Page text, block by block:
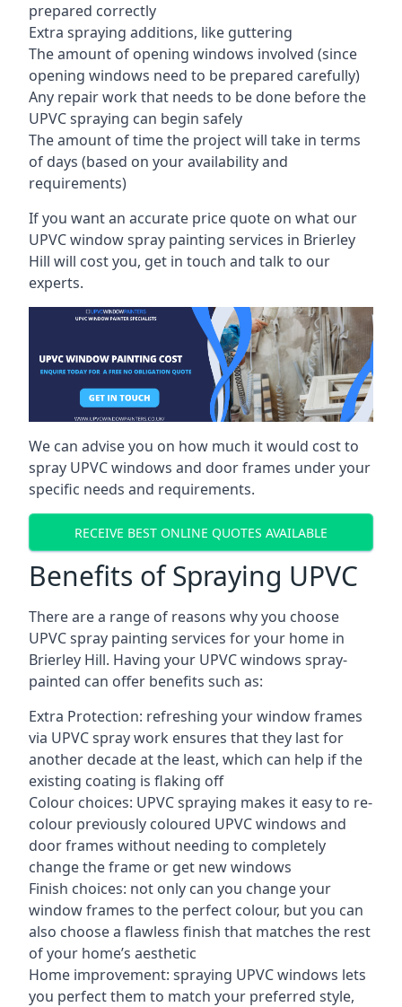
prepared correctly
Extra spraying additions, like guttering
The amount of opening windows involved (since
opening windows need to be prepared carefully)
Any repair work that needs to be done before the
UPVC spraying can begin safely
The amount of time the project will take in terms
of days (based on your availability and
requirements)
If you want an accurate price quote on what our
UPVC window spray painting services in Brierley
Hill will cost you, get in touch and talk to our
experts.
We can advise you on how much it would cost to
spray UPVC windows and door frames under your
specific needs and requirements.
RECEIVE BEST ONLINE QUOTES AVAILABLE
Benefits of Spraying UPVC
There are a range of reasons why you choose
UPVC spray painting services for your home in
Brierley Hill. Having your UPVC windows spray-
painted can offer benefits such as:
Extra Protection: refreshing your window frames
via UPVC spray work ensures that they last for
another decade at the least, which can help if the
existing coating is flaking off
Colour choices: UPVC spraying makes it easy to re-
colour previously coloured UPVC windows and
door frames without needing to completely
change the frame or get new windows
Finish choices: not only can you change your
window frames to the perfect colour, but you can
also choose a flawless finish that matches the rest
of your home’s aesthetic
Home improvement: spraying UPVC windows lets
you perfect them to match your preferred style,